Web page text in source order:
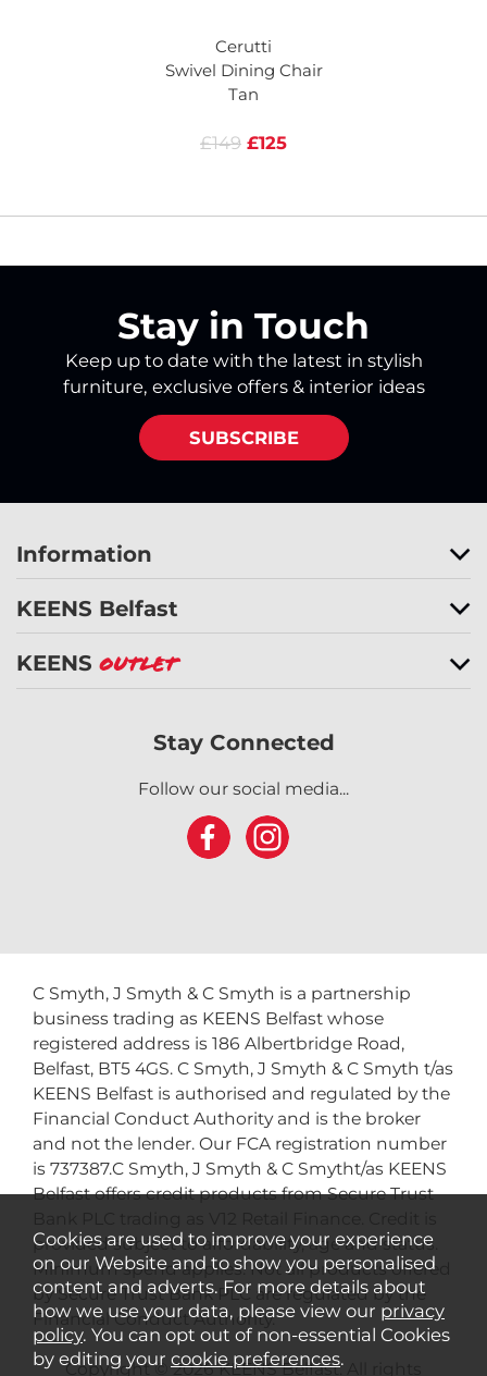
Cerutti
Swivel Dining Chair
Tan
£149 £125
Stay in Touch
Keep up to date with the latest in stylish
furniture, exclusive offers & interior ideas
SUBSCRIBE
Information
KEENS Belfast
KEENS Outlet
Stay Connected
Follow our social media...
C Smyth, J Smyth & C Smyth is a partnership
business trading as KEENS Belfast whose
registered address is 186 Albertbridge Road,
Belfast, BT5 4GS. C Smyth, J Smyth & C Smyth t/as
KEENS Belfast is authorised and regulated by the
Financial Conduct Authority and is the broker
and not the lender. Our FCA registration number
is 737387.C Smyth, J Smyth & C Smytht/as KEENS
Belfast offers credit products from Secure Trust
provided subject to affordability, age and status.
Minimum spend applies. Not all products offered
by Secure Trust Bank PLC are regulated by the
Financial Conduct Authority.
Copyright © 2026 KEENS Belfast. All rights
Cookies are used to improve your experience
on our Website and to show you personalised
content and adverts. For more details about
how we use your data, please view our privacy
policy. You can opt out of non-essential Cookies
by editing your cookie preferences.